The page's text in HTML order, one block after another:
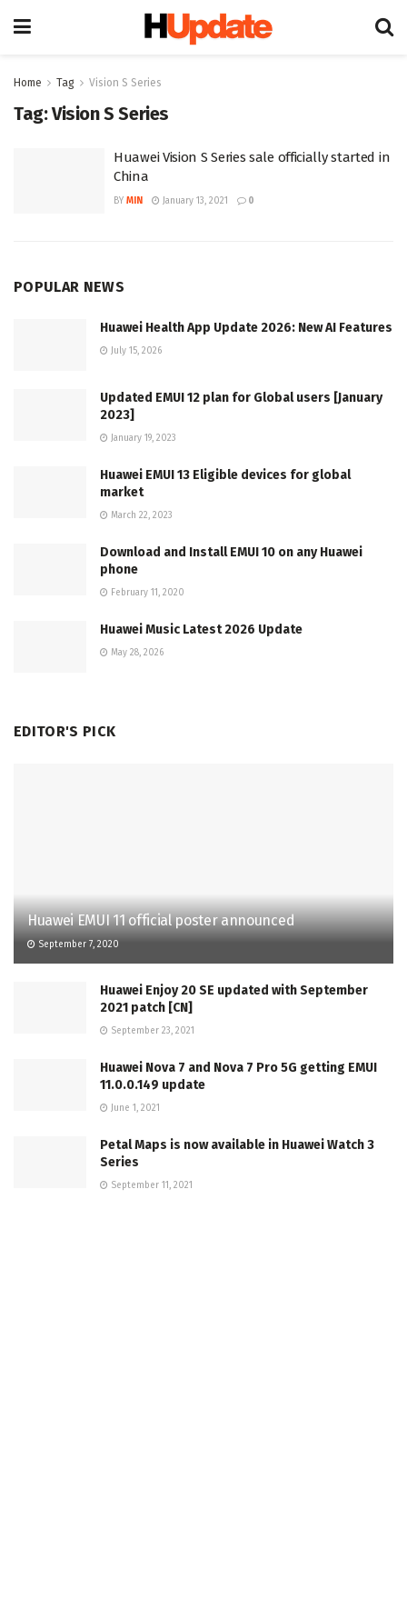
Home Tag Vision S Series
Tag:Vision S Series
Huawei Vision S Series sale officially started in
China
BY MIN January 13, 2021 0
POPULAR NEWS
Huawei Health App Update 2026: New AI Features
July 15, 2026
Updated EMUI 12 plan for Global users [January
2023]
January 19, 2023
Huawei EMUI 13 Eligible devices for global
market
March 22, 2023
Download and Install EMUI 10 on any Huawei
phone
February 11, 2020
Huawei Music Latest 2026 Update
May 28, 2026
EDITOR'S PICK
Huawei EMUI 11 official poster announced
September 7, 2020
Huawei Enjoy 20 SE updated with September
2021 patch [CN]
September 23, 2021
Huawei Nova 7 and Nova 7 Pro 5G getting EMUI
11.0.0.149 update
June 1, 2021
Petal Maps is now available in Huawei Watch 3
Series
September 11, 2021